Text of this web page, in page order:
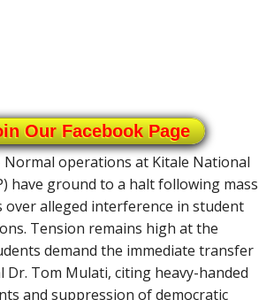
Our Facebook Page
Normal operations at Kitale National
have ground to a halt following mass
alleged interference in student
Tension remains high at the
demand the immediate transfer
Dr. Tom Mulati, citing heavy-handed
and suppression of democratic